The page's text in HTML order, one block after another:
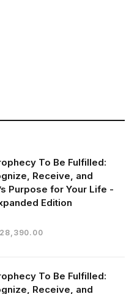
To Be Fulfilled:
Receive, and
Purpose for Your Life -
Edition
28,390.00Current
₦28,390.00.
To Be Fulfilled:
Receive, and